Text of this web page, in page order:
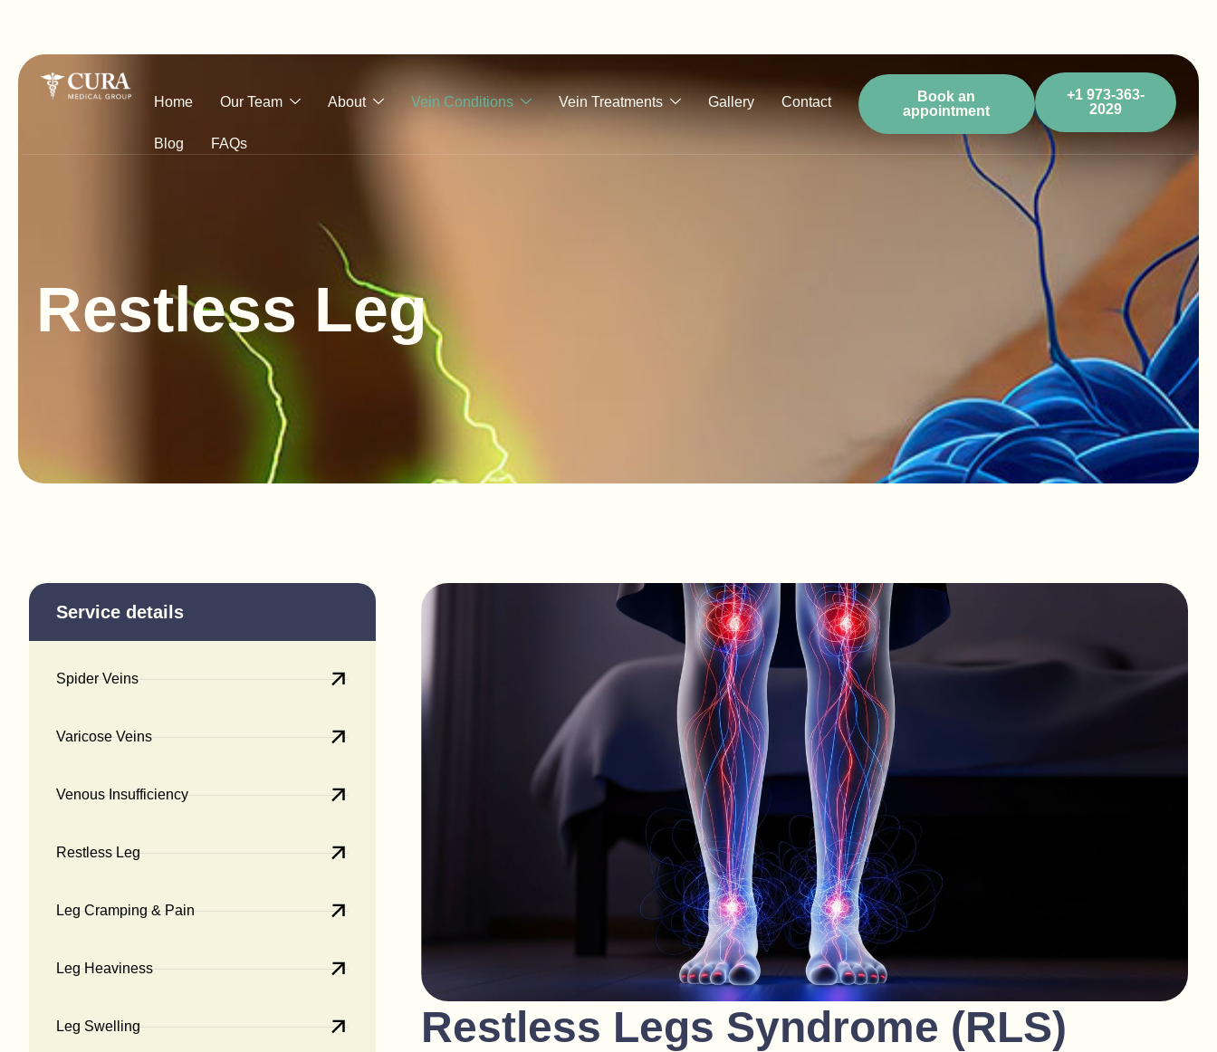
Home Our Team About Vein Conditions Vein Treatments Gallery Contact
Blog FAQs
Book an
appointment
+1 973-363-
2029
Restless Leg
Service details
Spider Veins
Varicose Veins
Venous Insufficiency
Restless Leg
Leg Cramping & Pain
Leg Heaviness
Leg Swelling Restless Legs Syndrome (RLS)